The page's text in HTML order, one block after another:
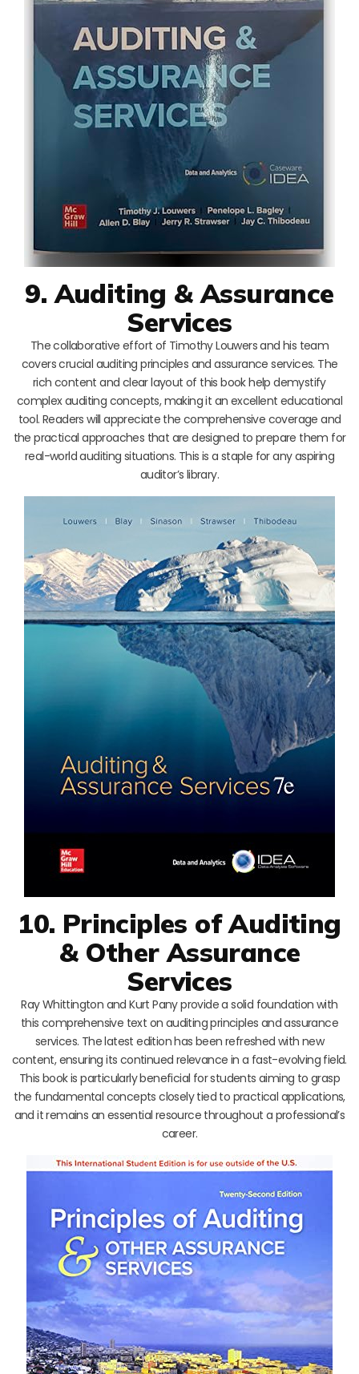
9. Auditing & Assurance
Services
The collaborative effort of Timothy Louwers and his team
covers crucial auditing principles and assurance services. The
rich content and clear layout of this book help demystify
complex auditing concepts, making it an excellent educational
tool. Readers will appreciate the comprehensive coverage and
the practical approaches that are designed to prepare them for
real-world auditing situations. This is a staple for any aspiring
auditor’s library.
10. Principles of Auditing
& Other Assurance
Services
Ray Whittington and Kurt Pany provide a solid foundation with
this comprehensive text on auditing principles and assurance
services. The latest edition has been refreshed with new
content, ensuring its continued relevance in a fast-evolving field.
This book is particularly beneficial for students aiming to grasp
the fundamental concepts closely tied to practical applications,
and it remains an essential resource throughout a professional’s
career.